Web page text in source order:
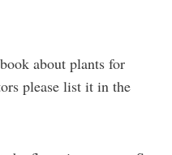
about plants for
please list it in the